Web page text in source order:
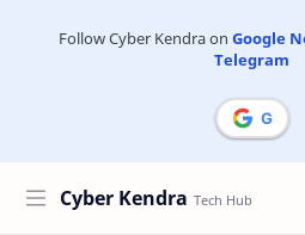
Follow Cyber Kendra on Google
Telegram
Cyber Kendra